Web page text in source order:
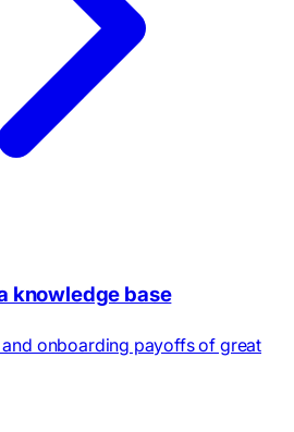
knowledge base
and onboarding payoffs of great